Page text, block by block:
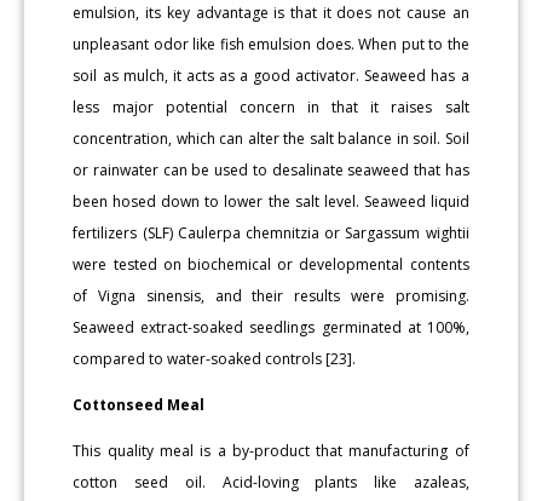
emulsion, its key advantage is that it does not cause an
unpleasant odor like fish emulsion does. When put to the
soil as mulch, it acts as a good activator. Seaweed has a
less major potential concern in that it raises salt
concentration, which can alter the salt balance in soil. Soil
or rainwater can be used to desalinate seaweed that has
been hosed down to lower the salt level. Seaweed liquid
fertilizers (SLF) Caulerpa chemnitzia or Sargassum wightii
were tested on biochemical or developmental contents
of Vigna sinensis, and their results were promising.
Seaweed extract-soaked seedlings germinated at 100%,
compared to water-soaked controls [23].
Cottonseed Meal
This quality meal is a by-product that manufacturing of
cotton seed oil. Acid-loving plants like azaleas,